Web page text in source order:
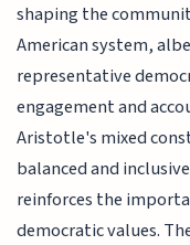
shaping the
American system,
representative
engagement and
Aristotle's mixed
balanced and
reinforces the
democratic values.